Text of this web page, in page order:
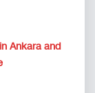
Ankara and